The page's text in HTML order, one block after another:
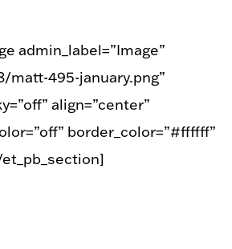
admin_label=”Image”
495-january.png”
align=”center”
border_color=”#ffffff”